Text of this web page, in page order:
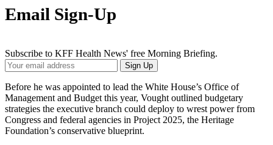
Email Sign-Up
Subscribe to KFF Health News' free Morning Briefing.
Your
Email
Address
Sign Up
Before he was appointed to lead the White House’s Office of
Management and Budget this year, Vought outlined budgetary
strategies the executive branch could deploy to wrest power from
Congress and federal agencies in Project 2025, the Heritage
Foundation’s conservative blueprint.